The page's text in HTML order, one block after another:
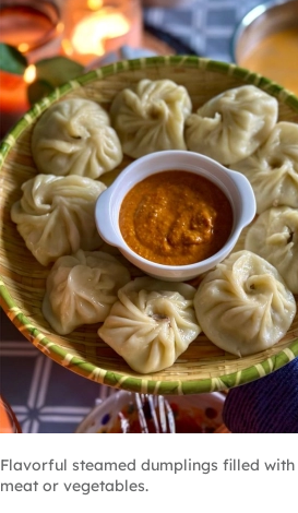
Flavorful steamed dumplings filled with
meat or vegetables.